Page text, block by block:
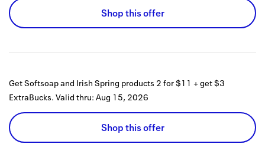
Shop this offer
Get Softsoap and Irish Spring products 2 for $11 + get $3
ExtraBucks. Valid thru: Aug 15, 2026
Shop this offer